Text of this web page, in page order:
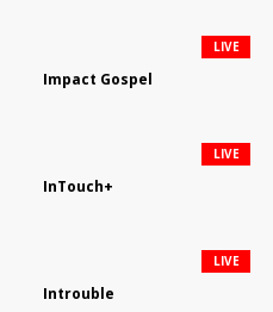
Impact Gospel
LIVE
InTouch+
LIVE
Introuble
LIVE